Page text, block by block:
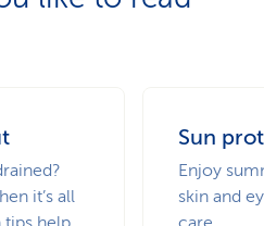
it’s all
Sun
Enjoy
skin and